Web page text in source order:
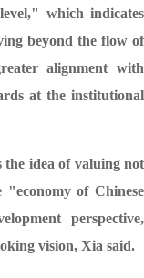
which indicates
beyond the flow of
alignment with
at the institutional
idea of valuing not
of Chinese
perspective,
vision, Xia said.